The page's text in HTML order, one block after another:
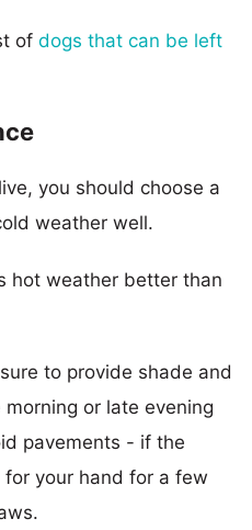
of dogs that can be left
you should choose a
weather well.
hot weather better than
to provide shade and
or late evening
pavements - if the
your hand for a few